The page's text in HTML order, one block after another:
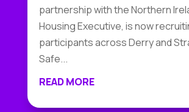
partnership with the Northern
Housing Executive, is now
participants across Derry and
Safe...
READ MORE